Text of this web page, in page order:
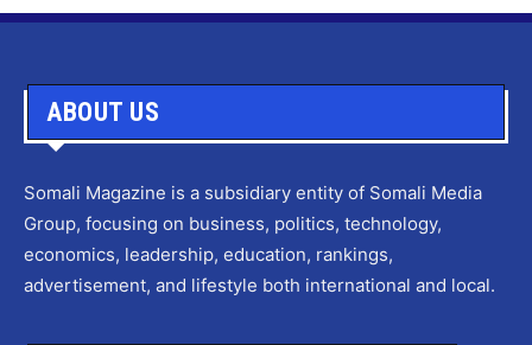
ABOUT US
Somali Magazine is a subsidiary entity of Somali Media
Group, focusing on business, politics, technology,
economics, leadership, education, rankings,
advertisement, and lifestyle both international and local.